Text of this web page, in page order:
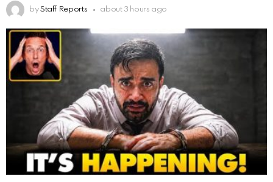
by Staff Reports about 3 hours ago